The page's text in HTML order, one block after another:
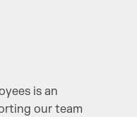
is an
our team